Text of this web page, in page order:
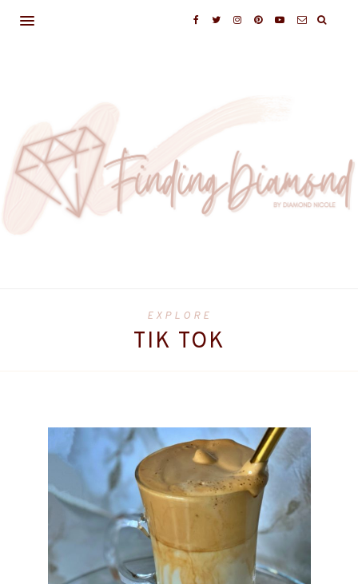
EXPLORE
TIK TOK